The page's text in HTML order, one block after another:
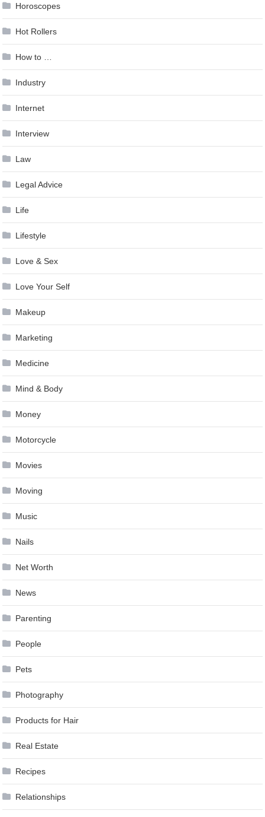
Horoscopes
Hot Rollers
How to …
Industry
Internet
Interview
Law
Legal Advice
Life
Lifestyle
Love & Sex
Love Your Self
Makeup
Marketing
Medicine
Mind & Body
Money
Motorcycle
Movies
Moving
Music
Nails
Net Worth
News
Parenting
People
Pets
Photography
Products for Hair
Real Estate
Recipes
Relationships